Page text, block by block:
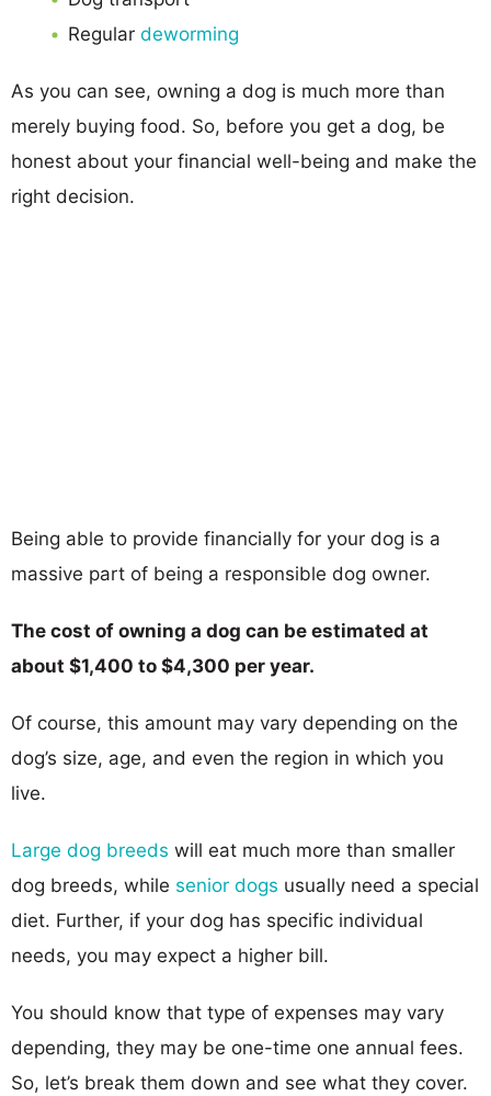
Regular deworming
As you can see, owning a dog is much more than
merely buying food. So, before you get a dog, be
honest about your financial well-being and make the
right decision.
Being able to provide financially for your dog is a
massive part of being a responsible dog owner.
The cost of owning a dog can be estimated at
about $1,400 to $4,300 per year.
Of course, this amount may vary depending on the
dog’s size, age, and even the region in which you
live.
Large dog breeds will eat much more than smaller
dog breeds, while senior dogs usually need a special
diet. Further, if your dog has specific individual
needs, you may expect a higher bill.
You should know that type of expenses may vary
depending, they may be one-time one annual fees.
So, let’s break them down and see what they cover.